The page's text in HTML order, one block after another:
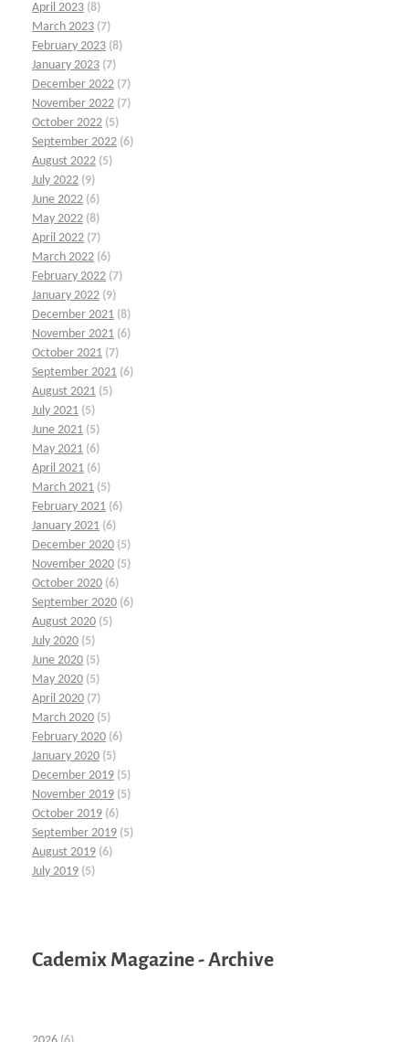
April 2023 (8)
March 2023 (7)
February 2023 (8)
January 2023 (7)
December 2022 (7)
November 2022 (7)
October 2022 (5)
September 2022 (6)
August 2022 (5)
July 2022 (9)
June 2022 (6)
May 2022 (8)
April 2022 (7)
March 2022 (6)
February 2022 (7)
January 2022 (9)
December 2021 (8)
November 2021 (6)
October 2021 (7)
September 2021 (6)
August 2021 (5)
July 2021 (5)
June 2021 (5)
May 2021 (6)
April 2021 (6)
March 2021 (5)
February 2021 (6)
January 2021 (6)
December 2020 (5)
November 2020 (5)
October 2020 (6)
September 2020 (6)
August 2020 (5)
July 2020 (5)
June 2020 (5)
May 2020 (5)
April 2020 (7)
March 2020 (5)
February 2020 (6)
January 2020 (5)
December 2019 (5)
November 2019 (5)
October 2019 (6)
September 2019 (5)
August 2019 (6)
July 2019 (5)
Cademix Magazine - Archive